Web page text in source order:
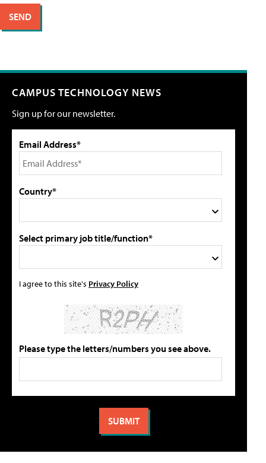
CAMPUS TECHNOLOGY NEWS
Sign up for our newsletter.
Email Address*
Country*
Select primary job title/function*
I agree to this site's Privacy Policy
Please type the letters/numbers you see above.